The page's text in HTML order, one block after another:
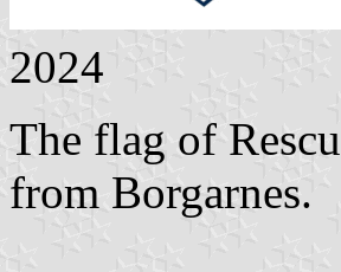
2024
The flag of
from Borgarnes.